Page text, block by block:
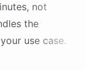
not
the
use case.